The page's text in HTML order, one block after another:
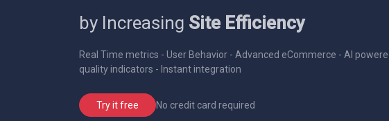
by Increasing Site Efficiency
Real Time metrics - User Behavior - Advanced eCommerce - AI
quality indicators - Instant integration
Try it free No credit card required